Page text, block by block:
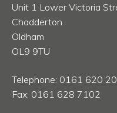
Unit 1 Lower Victoria
Chadderton
Oldham
OL9 9TU
Telephone: 0161 620
Fax: 0161 628 7102